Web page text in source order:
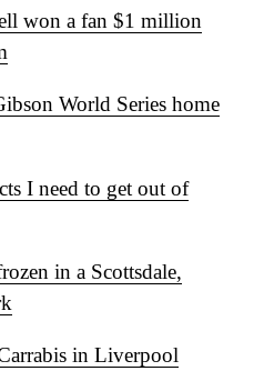
won a fan $1 million
World Series home
I need to get out of
in a Scottsdale,
in Liverpool